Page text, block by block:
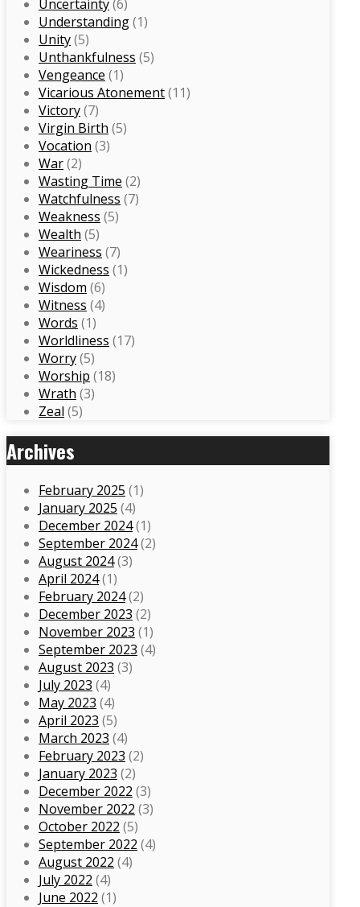
Uncertainty(6)
Understanding(1)
Unity(5)
Unthankfulness (5)
Vengeance (1)
Vicarious Atonement(11)
Victory(7)
Virgin Birth (5)
Vocation (3)
War(2)
Wasting Time (2)
Watchfulness (7)
Weakness (5)
Wealth (5)
Weariness (7)
Wickedness (1)
Wisdom (6)
Witness (4)
Words (1)
Worldliness (17)
Worry(5)
Worship (18)
Wrath (3)
Zeal (5)
Archives
February 2025 (1)
January 2025 (4)
December 2024(1)
September 2024(2)
August 2024(3)
April 2024(1)
February 2024(2)
December 2023 (2)
November 2023 (1)
September 2023 (4)
August 2023 (3)
July 2023 (4)
May 2023 (4)
April 2023 (5)
March 2023 (4)
February 2023 (2)
January 2023 (2)
December 2022 (3)
November 2022 (3)
October 2022 (5)
September 2022 (4)
August 2022 (4)
July 2022 (4)
June 2022 (1)